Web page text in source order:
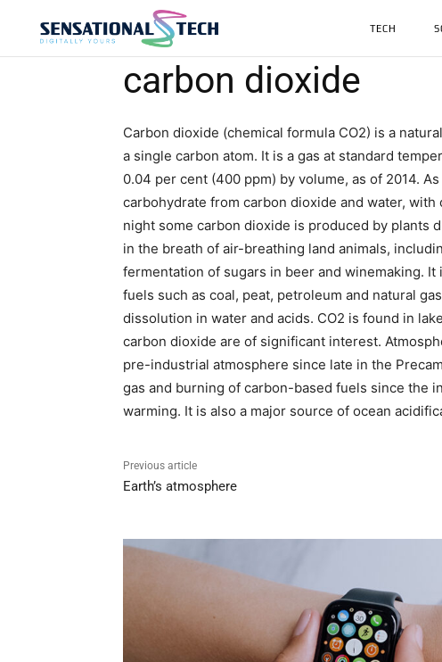
TECH
carbon dioxide
Carbon dioxide (chemical formula CO2) is a
a single carbon atom. It is a gas at standard
0.04 per cent (400 ppm) by volume, as of 2014.
carbohydrate from carbon dioxide and water,
night some carbon dioxide is produced by plants
in the breath of air-breathing land animals,
fermentation of sugars in beer and winemaking.
fuels such as coal, peat, petroleum and natural
dissolution in water and acids. CO2 is found in
carbon dioxide are of significant interest.
pre-industrial atmosphere since late in the
gas and burning of carbon-based fuels since the
warming. It is also a major source of ocean
Previous article
Earth’s atmosphere